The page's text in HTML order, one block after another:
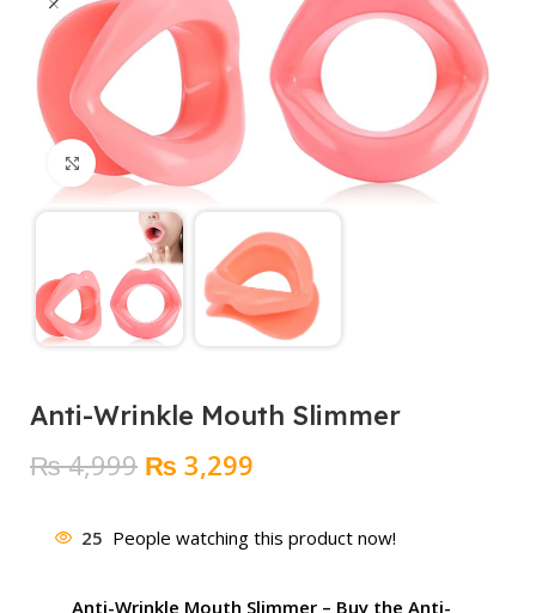
Click to enlarge
Anti-Wrinkle Mouth Slimmer
₨4,999 Original
was:
₨ 4,999.
₨ 3,299
is:
₨ 3,299.
25 People watching this product now!
Anti-Wrinkle Mouth Slimmer – Buy the Anti-